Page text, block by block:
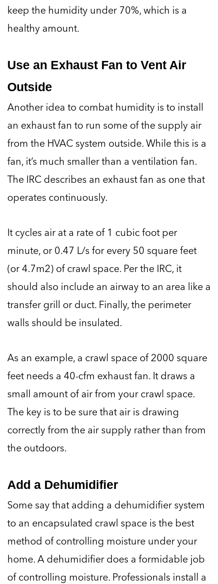
keep the humidity under 70%, which is a
healthy amount.
Use an Exhaust Fan to Vent Air
Outside
Another idea to combat humidity is to install
an exhaust fan to run some of the supply air
from the HVAC system outside. While this is a
fan, it’s much smaller than a ventilation fan.
The IRC describes an exhaust fan as one that
operates continuously.
It cycles air at a rate of 1 cubic foot per
minute, or 0.47 L/s for every 50 square feet
(or 4.7m2) of crawl space. Per the IRC, it
should also include an airway to an area like a
transfer grill or duct. Finally, the perimeter
walls should be insulated.
As an example, a crawl space of 2000 square
feet needs a 40-cfm exhaust fan. It draws a
small amount of air from your crawl space.
The key is to be sure that air is drawing
correctly from the air supply rather than from
the outdoors.
Add a Dehumidifier
Some say that adding a dehumidifier system
to an encapsulated crawl space is the best
method of controlling moisture under your
home. A dehumidifier does a formidable job
of controlling moisture. Professionals install a